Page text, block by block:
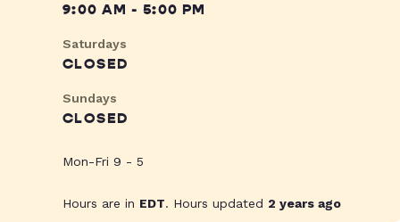
9:00 AM - 5:00 PM
Saturdays
CLOSED
Sundays
CLOSED
Mon-Fri 9 - 5
Hours are in EDT. Hours updated 2 years ago